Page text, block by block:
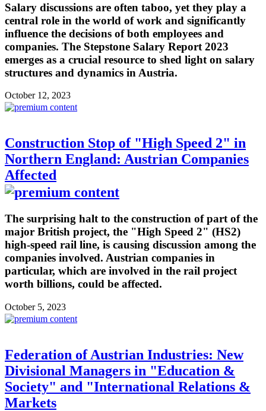
Salary discussions are often taboo, yet they play a
central role in the world of work and significantly
influence the decisions of both employees and
companies. The Stepstone Salary Report 2023
emerges as a crucial resource to shed light on salary
structures and dynamics in Austria.
October 12, 2023
Construction Stop of "High Speed 2" in
Northern England: Austrian Companies
Affected
The surprising halt to the construction of part of the
major British project, the "High Speed 2" (HS2)
high-speed rail line, is causing discussion among the
companies involved. Austrian companies in
particular, which are involved in the rail project
worth billions, could be affected.
October 5, 2023
Federation of Austrian Industries: New
Divisional Managers in "Education &
Society" and "International Relations &
Markets